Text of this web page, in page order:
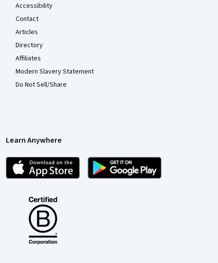
Accessibility
Contact
Articles
Directory
Affiliates
Modern Slavery Statement
Do Not Sell/Share
Learn Anywhere